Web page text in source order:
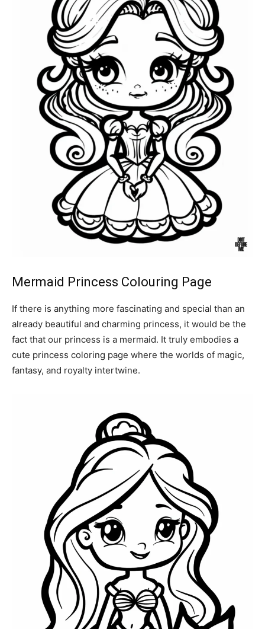
Mermaid Princess Colouring Page
If there is anything more fascinating and special than an
already beautiful and charming princess, it would be the
fact that our princess is a mermaid. It truly embodies a
cute princess coloring page where the worlds of magic,
fantasy, and royalty intertwine.